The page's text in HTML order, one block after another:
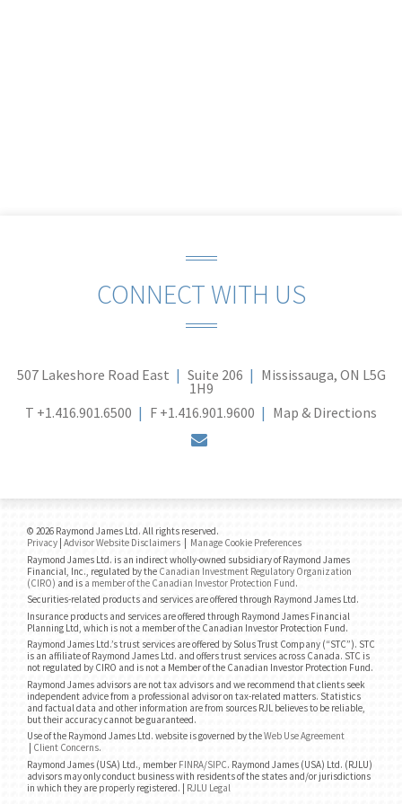
CONNECT WITH US
507 Lakeshore Road East Suite 206 Mississauga, ON L5G
1H9
T +1.416.901.6500 F +1.416.901.9600 Map & Directions
© 2026 Raymond James Ltd. All rights reserved.
Privacy Advisor Website Disclaimers
Manage Cookie Preferences
Raymond James Ltd. is an indirect wholly-owned subsidiary of Raymond James
Financial, Inc., regulated by the Canadian Investment Regulatory Organization
(CIRO) and is a member of the Canadian Investor Protection Fund.
Securities-related products and services are offered through Raymond James Ltd.
Insurance products and services are offered through Raymond James Financial
Planning Ltd, which is not a member of the Canadian Investor Protection Fund.
Raymond James Ltd.’s trust services are offered by Solus Trust Company (“STC”). STC
is an affiliate of Raymond James Ltd. and offers trust services across Canada. STC is
not regulated by CIRO and is not a Member of the Canadian Investor Protection Fund.
Raymond James advisors are not tax advisors and we recommend that clients seek
independent advice from a professional advisor on tax-related matters. Statistics
and factual data and other information are from sources RJL believes to be reliable,
but their accuracy cannot be guaranteed.
Use of the Raymond James Ltd. website is governed by theWeb Use Agreement
Client Concerns.
Raymond James (USA) Ltd., member FINRA/SIPC. Raymond James (USA) Ltd. (RJLU)
advisors may only conduct business with residents of the states and/or jurisdictions
in which they are properly registered. | RJLU Legal